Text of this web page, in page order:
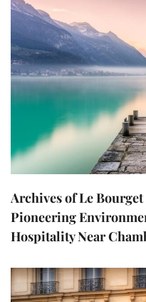
Archives of Le
Pioneering
Hospitality Near